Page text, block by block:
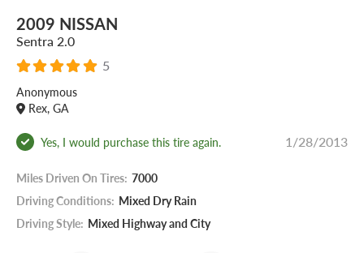
2009 NISSAN
Sentra 2.0
5
Anonymous
Rex, GA
Yes, I would purchase this tire again. 1/28/2013
Miles Driven On Tires: 7000
Driving Conditions: Mixed Dry Rain
Driving Style: Mixed Highway and City